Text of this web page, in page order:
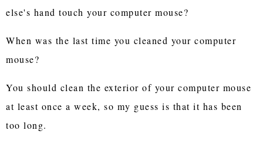
else's hand touch your computer mouse?
When was the last time you cleaned your computer
mouse?
You should clean the exterior of your computer mouse
at least once a week, so my guess is that it has been
too long.